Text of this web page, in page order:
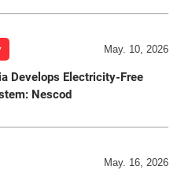
May. 10, 2026
Develops Electricity-Free
Nescod
May. 16, 2026